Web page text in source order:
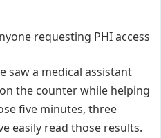
requesting PHI access
saw a medical assistant
the counter while helping
five minutes, three
easily read those results.